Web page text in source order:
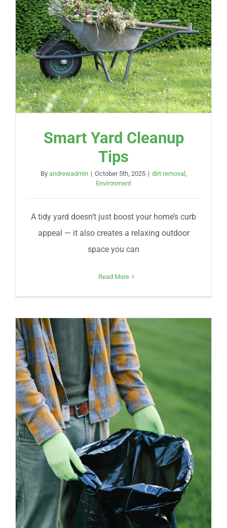
Smart Yard Cleanup
Tips
By andrewadmin | October 5th, 2025 | dirt removal,
Environment
A tidy yard doesn’t just boost your home’s curb
appeal — it also creates a relaxing outdoor
space you can
Read More